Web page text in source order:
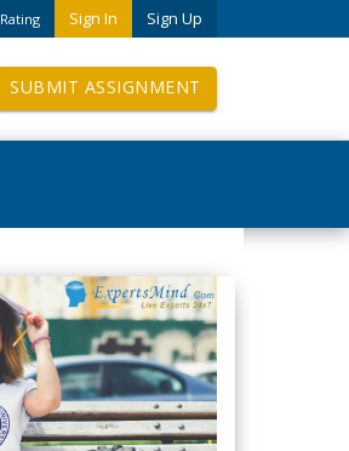
Sign In Sign Up
Rating
SUBMIT ASSIGNMENT